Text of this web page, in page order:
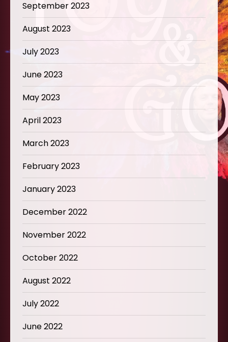
September 2023
August 2023
July 2023
June 2023
May 2023
April 2023
March 2023
February 2023
January 2023
December 2022
November 2022
October 2022
August 2022
July 2022
June 2022